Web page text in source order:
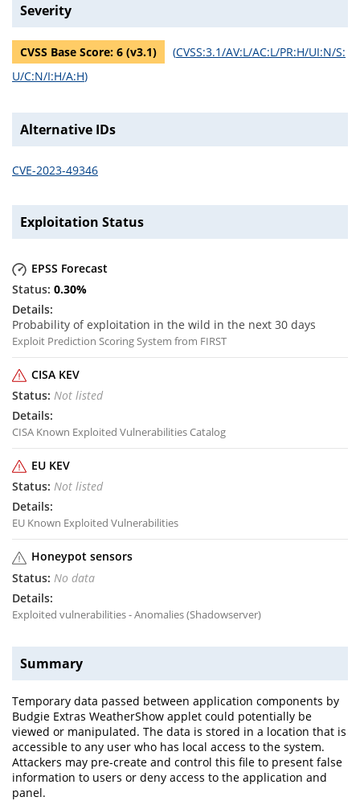
Severity
CVSS Base Score: 6 (v3.1) (CVSS:3.1/AV:L/AC:L/PR:H/UI:N/S:
U/C:N/I:H/A:H)
Alternative IDs
CVE-2023-49346
Exploitation Status
EPSS Forecast
0.30%
Probability of exploitation in the wild in the next 30 days
Exploit Prediction Scoring System from FIRST
CISA KEV
Not listed
CISA Known Exploited Vulnerabilities Catalog
EU KEV
Not listed
EU Known Exploited Vulnerabilities
Honeypot sensors
No data
Exploited vulnerabilities - Anomalies (Shadowserver)
Summary
Temporary data passed between application components by
Budgie Extras WeatherShow applet could potentially be
viewed or manipulated. The data is stored in a location that is
accessible to any user who has local access to the system.
Attackers may pre-create and control this file to present false
information to users or deny access to the application and
panel.